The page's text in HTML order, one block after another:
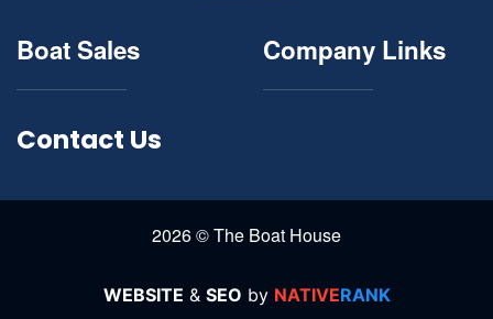
Boat Sales Company Links
Contact Us
2026 © The Boat House
WEBSITE & SEO by NATIVERANK